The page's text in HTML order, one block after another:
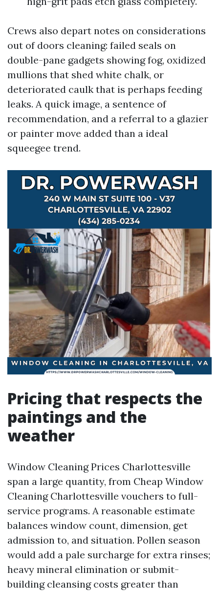
Crews also depart notes on considerations
out of doors cleaning: failed seals on
double-pane gadgets showing fog, oxidized
mullions that shed white chalk, or
deteriorated caulk that is perhaps feeding
leaks. A quick image, a sentence of
recommendation, and a referral to a glazier
or painter move added than a ideal
squeegee trend.
Pricing that respects the
paintings and the
weather
Window Cleaning Prices Charlottesville
span a large quantity, from Cheap Window
Cleaning Charlottesville vouchers to full-
service programs. A reasonable estimate
balances window count, dimension, get
admission to, and situation. Pollen season
would add a pale surcharge for extra rinses;
heavy mineral elimination or submit-
building cleansing costs greater than